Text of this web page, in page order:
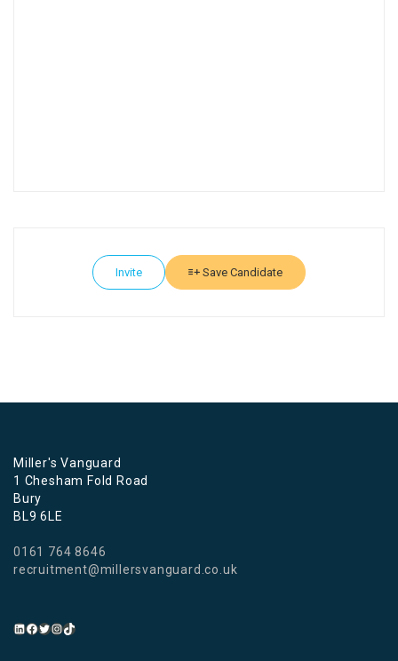
Invite Save Candidate
Miller's Vanguard
1 Chesham Fold Road
Bury
BL9 6LE
0161 764 8646
recruitment@millersvanguard.co.uk